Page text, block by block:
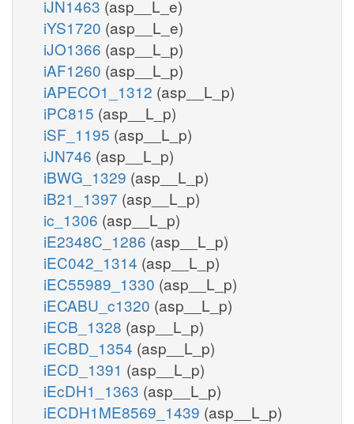
iJN1463 (asp__L_e)
iYS1720 (asp__L_e)
iJO1366 (asp__L_p)
iAF1260 (asp__L_p)
iAPECO1_1312 (asp__L_p)
iPC815 (asp__L_p)
iSF_1195 (asp__L_p)
iJN746 (asp__L_p)
iBWG_1329 (asp__L_p)
iB21_1397 (asp__L_p)
ic_1306 (asp__L_p)
iE2348C_1286 (asp__L_p)
iEC042_1314 (asp__L_p)
iEC55989_1330 (asp__L_p)
iECABU_c1320 (asp__L_p)
iECB_1328 (asp__L_p)
iECBD_1354 (asp__L_p)
iECD_1391 (asp__L_p)
iEcDH1_1363 (asp__L_p)
iECDH1ME8569_1439 (asp__L_p)